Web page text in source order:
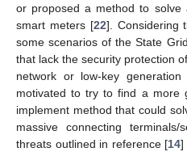
or proposed a method to solve
smart meters [22]. Considering
some scenarios of the State
that lack the security protection
network or low-key
motivated to try to find a more
implement method that could
massive connecting
threats outlined in reference [14]